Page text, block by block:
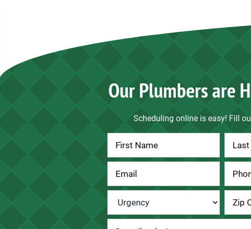
Our Plumbers are
Scheduling online is easy! Fill
Contact
Us
Urgency